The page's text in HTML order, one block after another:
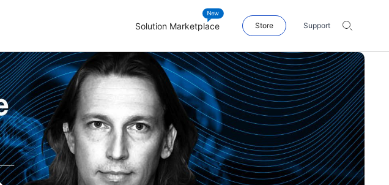
Solution Marketplace Store Support